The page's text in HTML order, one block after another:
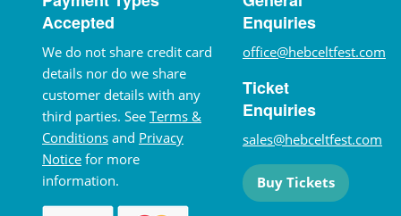
Accepted
We do not share credit card
details nor do we share
customer details with any
third parties. See Terms &
Conditions and Privacy
Notice for more
information.
Enquiries
office@hebceltfest.com
Ticket
Enquiries
sales@hebceltfest.com
Buy Tickets